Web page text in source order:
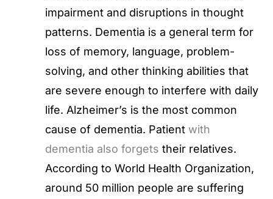
impairment and disruptions in thought
patterns. Dementia is a general term for
loss of memory, language, problem-
solving, and other thinking abilities that
are severe enough to interfere with daily
life. Alzheimer’s is the most common
cause of dementia. Patient with
dementia also forgets their relatives.
According to World Health Organization,
around 50 million people are suffering